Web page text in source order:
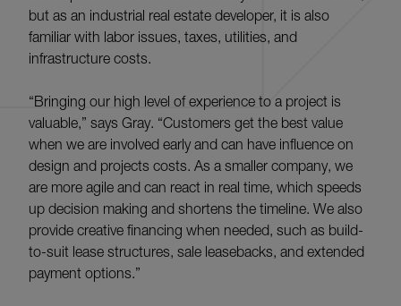
but as an industrial real estate developer, it is also
familiar with labor issues, taxes, utilities, and
infrastructure costs.
“Bringing our high level of experience to a project is
valuable,” says Gray. “Customers get the best value
when we are involved early and can have influence on
design and projects costs. As a smaller company, we
are more agile and can react in real time, which speeds
up decision making and shortens the timeline. We also
provide creative financing when needed, such as build-
to-suit lease structures, sale leasebacks, and extended
payment options.”